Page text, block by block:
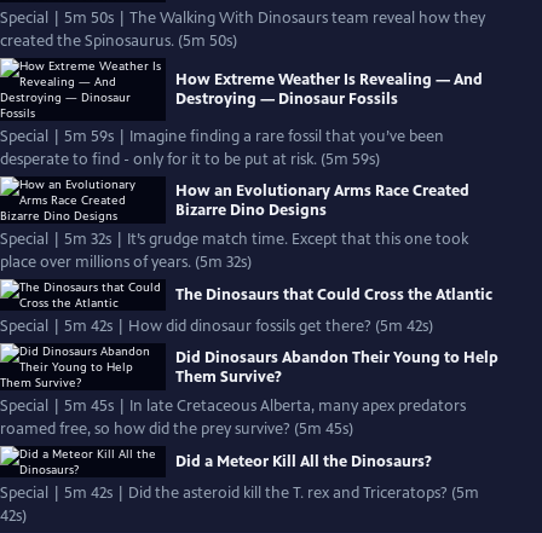
Special | 5m 50s | The Walking With Dinosaurs team reveal how they
created the Spinosaurus. (5m 50s)
How Extreme Weather Is Revealing — And
Destroying — Dinosaur Fossils
Special | 5m 59s | Imagine finding a rare fossil that you’ve been
desperate to find - only for it to be put at risk. (5m 59s)
How an Evolutionary Arms Race Created
Bizarre Dino Designs
Special | 5m 32s | It’s grudge match time. Except that this one took
place over millions of years. (5m 32s)
The Dinosaurs that Could Cross the Atlantic
Special | 5m 42s | How did dinosaur fossils get there? (5m 42s)
Did Dinosaurs Abandon Their Young to Help
Them Survive?
Special | 5m 45s | In late Cretaceous Alberta, many apex predators
roamed free, so how did the prey survive? (5m 45s)
Did a Meteor Kill All the Dinosaurs?
Special | 5m 42s | Did the asteroid kill the T. rex and Triceratops? (5m
42s)